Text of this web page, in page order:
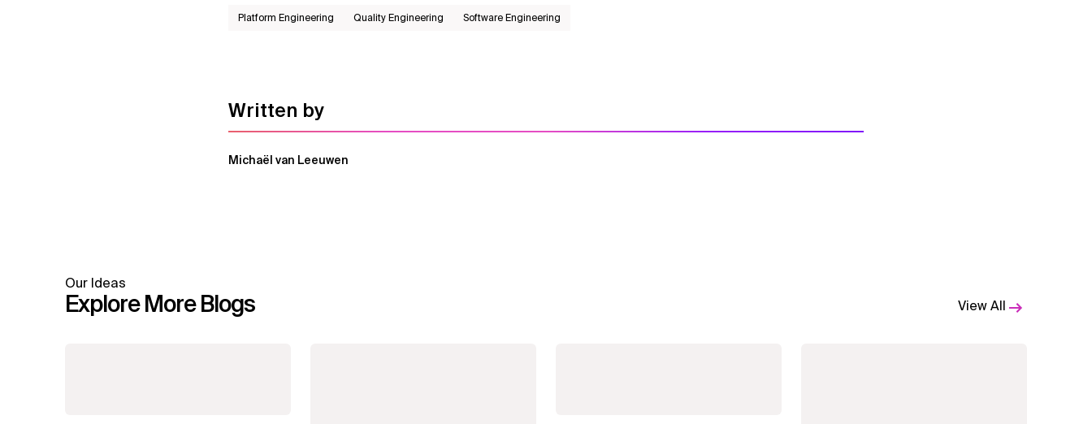
Platform Engineering Quality Engineering Software Engineering
Written by
Michaël van Leeuwen
Our Ideas
Explore More Blogs View All